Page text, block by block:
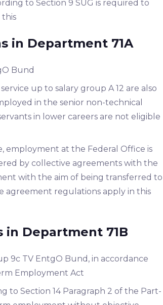
to Section 9 SÜG is required to
in Department 71A
Bund
up to salary group A 12 are also
in the senior non-technical
in lower careers are not eligible
employment at the Federal Office is
by collective agreements with the
with the aim of being transferred to
agreement regulations apply in this
Department 71B
9c TV EntgO Bund, in accordance
Employment Act
to Section 14 Paragraph 2 of the Part-